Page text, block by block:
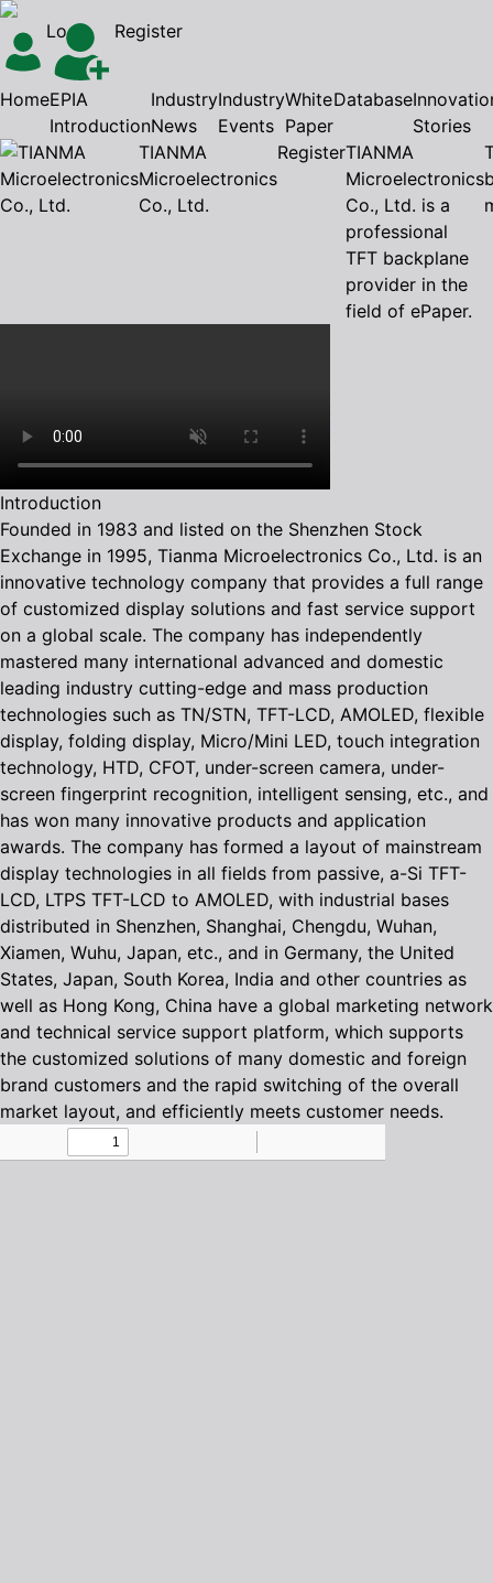
Login Register
HomeEPIA
Introduction
Industry
News
Industry
Events
White
Paper
Database
Stories
TIANMA
Microelectronics
Co., Ltd.
RegisterTIANMA
Microelectronics
Co., Ltd. is a
professional
TFT backplane
provider in the
field of ePaper.
Introduction
Founded in 1983 and listed on the Shenzhen Stock
Exchange in 1995, Tianma Microelectronics Co., Ltd. is an
innovative technology company that provides a full range
of customized display solutions and fast service support
on a global scale. The company has independently
mastered many international advanced and domestic
leading industry cutting-edge and mass production
technologies such as TN/STN, TFT-LCD, AMOLED, flexible
display, folding display, Micro/Mini LED, touch integration
technology, HTD, CFOT, under-screen camera, under-
screen fingerprint recognition, intelligent sensing, etc., and
has won many innovative products and application
awards. The company has formed a layout of mainstream
display technologies in all fields from passive, a-Si TFT-
LCD, LTPS TFT-LCD to AMOLED, with industrial bases
distributed in Shenzhen, Shanghai, Chengdu, Wuhan,
Xiamen, Wuhu, Japan, etc., and in Germany, the United
States, Japan, South Korea, India and other countries as
well as Hong Kong, China have a global marketing network
and technical service support platform, which supports
the customized solutions of many domestic and foreign
brand customers and the rapid switching of the overall
market layout, and efficiently meets customer needs.